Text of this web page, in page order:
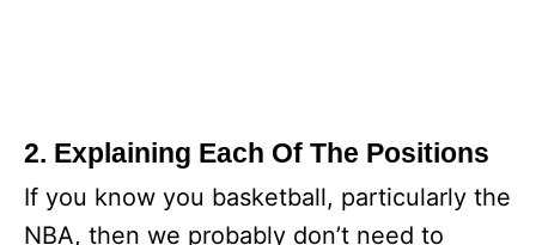
2. Explaining Each Of The Positions
If you know you basketball, particularly the
NBA, then we probably don’t need to